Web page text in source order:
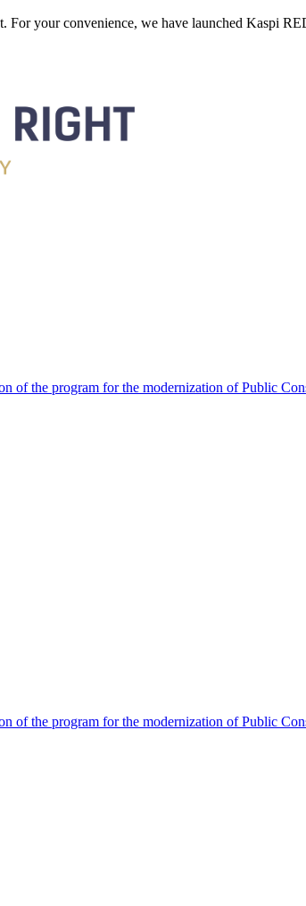
For your convenience, we have launched Kaspi
of the program for the modernization of Public
of the program for the modernization of Public